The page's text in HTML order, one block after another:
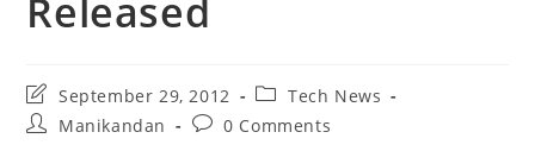
Released
Post
last
modified:
September 29, 2012
Post
category:
Tech News
PostManikandan
Post0 Comments